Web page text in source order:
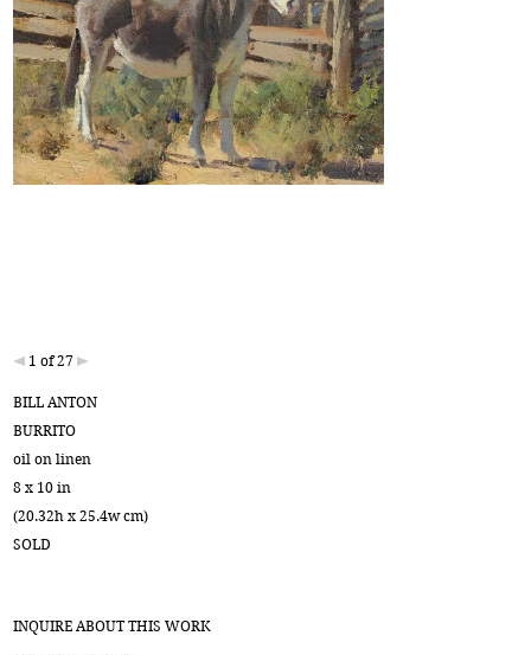
1 of 27
BILL ANTON
BURRITO
oil on linen
8 x 10 in
(20.32h x 25.4w cm)
SOLD
INQUIRE ABOUT THIS WORK